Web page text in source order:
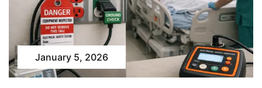
January 5, 2026